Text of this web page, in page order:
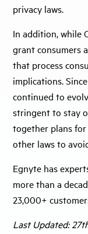
privacy laws.
In addition, while
grant consumers
that process
implications.
continued to
stringent to stay
together plans for
other laws to
Egnyte has
more than a
23,000+
Last Updated: